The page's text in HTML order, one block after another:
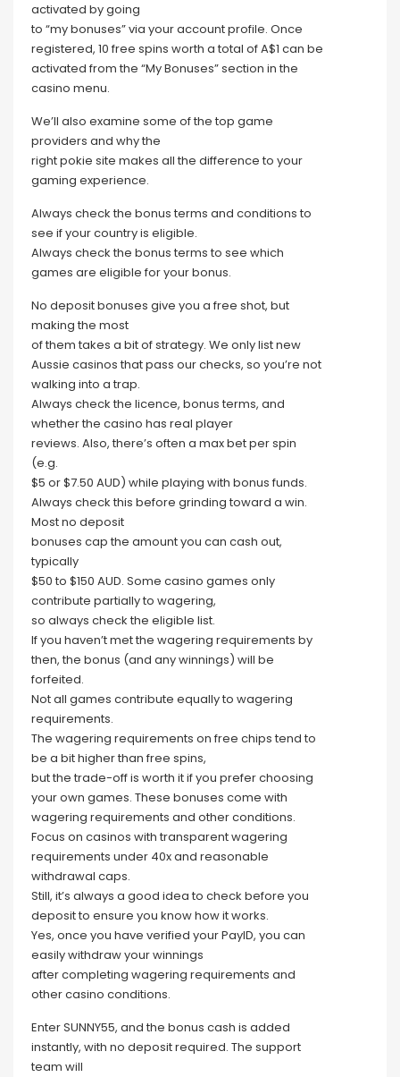
activated by going
to “my bonuses” via your account profile. Once
registered, 10 free spins worth a total of A$1 can be
activated from the “My Bonuses” section in the
casino menu.
We’ll also examine some of the top game
providers and why the
right pokie site makes all the difference to your
gaming experience.
Always check the bonus terms and conditions to
see if your country is eligible.
Always check the bonus terms to see which
games are eligible for your bonus.
No deposit bonuses give you a free shot, but
making the most
of them takes a bit of strategy. We only list new
Aussie casinos that pass our checks, so you’re not
walking into a trap.
Always check the licence, bonus terms, and
whether the casino has real player
reviews. Also, there’s often a max bet per spin
(e.g.
$5 or $7.50 AUD) while playing with bonus funds.
Always check this before grinding toward a win.
Most no deposit
bonuses cap the amount you can cash out,
typically
$50 to $150 AUD. Some casino games only
contribute partially to wagering,
so always check the eligible list.
If you haven’t met the wagering requirements by
then, the bonus (and any winnings) will be
forfeited.
Not all games contribute equally to wagering
requirements.
The wagering requirements on free chips tend to
be a bit higher than free spins,
but the trade-off is worth it if you prefer choosing
your own games. These bonuses come with
wagering requirements and other conditions.
Focus on casinos with transparent wagering
requirements under 40x and reasonable
withdrawal caps.
Still, it’s always a good idea to check before you
deposit to ensure you know how it works.
Yes, once you have verified your PayID, you can
easily withdraw your winnings
after completing wagering requirements and
other casino conditions.
Enter SUNNY55, and the bonus cash is added
instantly, with no deposit required. The support
team will